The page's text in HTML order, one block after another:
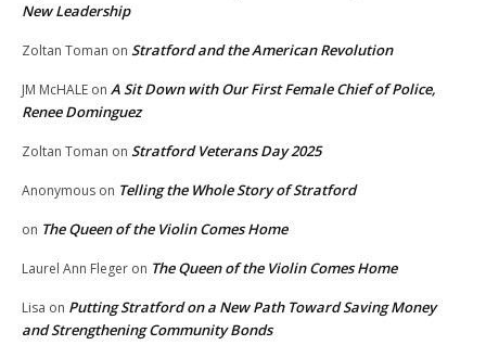
New Leadership
Zoltan Toman on Stratford and the American Revolution
JM McHALE on A Sit Down with Our First Female Chief of Police,
Renee Dominguez
Zoltan Toman on Stratford Veterans Day 2025
Anonymous on Telling the Whole Story of Stratford
on The Queen of the Violin Comes Home
Laurel Ann Fleger on The Queen of the Violin Comes Home
Lisa on Putting Stratford on a New Path Toward Saving Money
and Strengthening Community Bonds